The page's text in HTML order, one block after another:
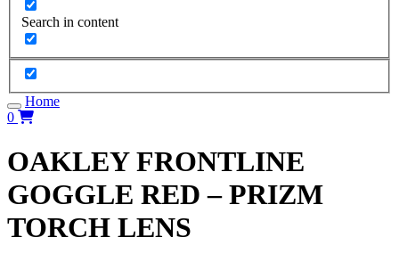
Search in content
Home
0
OAKLEY FRONTLINE
GOGGLE RED – PRIZM
TORCH LENS